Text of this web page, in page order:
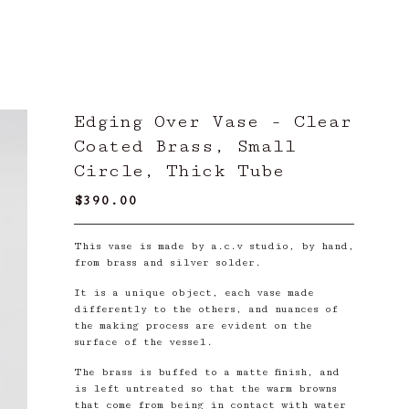
Edging Over Vase - Clear
Coated Brass, Small
Circle, Thick Tube
$390.00
This vase is made by a.c.v studio, by hand,
from brass and silver solder.
It is a unique object, each vase made
differently to the others, and nuances of
the making process are evident on the
surface of the vessel.
The brass is buffed to a matte finish, and
is left untreated so that the warm browns
that come from being in contact with water